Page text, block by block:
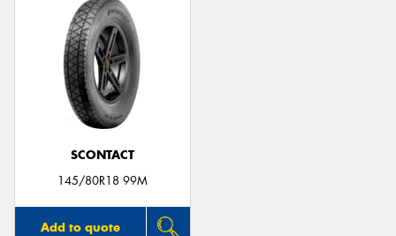
SCONTACT
145/80R18 99M
Add to quote